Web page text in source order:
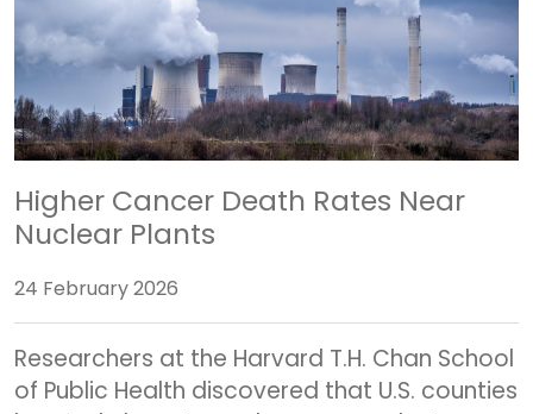
Higher Cancer Death Rates Near
Nuclear Plants
24 February 2026
Researchers at the Harvard T.H. Chan School
of Public Health discovered that U.S. counties